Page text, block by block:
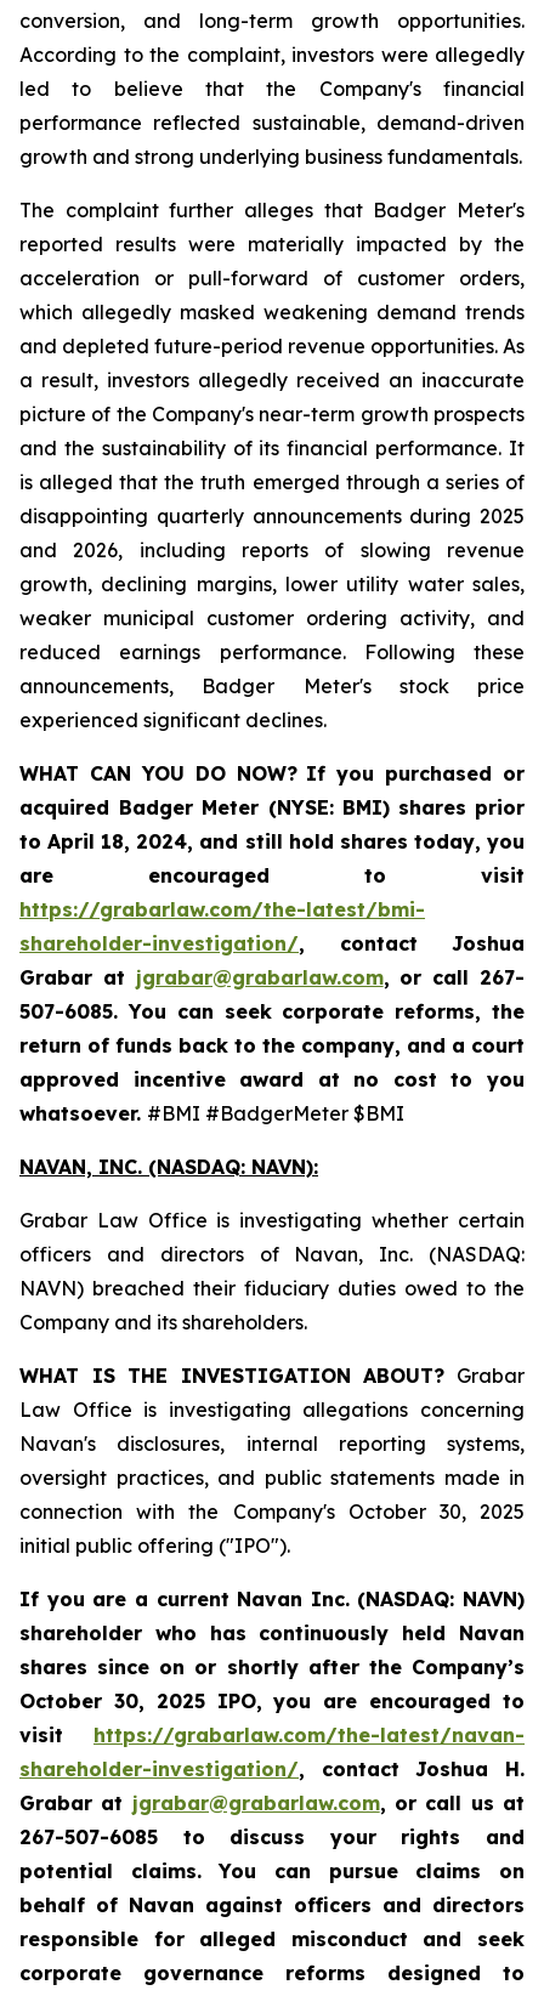
conversion, and long-term growth opportunities.
According to the complaint, investors were allegedly
led to believe that the Company's financial
performance reflected sustainable, demand-driven
growth and strong underlying business fundamentals.
The complaint further alleges that Badger Meter's
reported results were materially impacted by the
acceleration or pull-forward of customer orders,
which allegedly masked weakening demand trends
and depleted future-period revenue opportunities. As
a result, investors allegedly received an inaccurate
picture of the Company's near-term growth prospects
and the sustainability of its financial performance. It
is alleged that the truth emerged through a series of
disappointing quarterly announcements during 2025
and 2026, including reports of slowing revenue
growth, declining margins, lower utility water sales,
weaker municipal customer ordering activity, and
reduced earnings performance. Following these
announcements, Badger Meter's stock price
experienced significant declines.
WHAT CAN YOU DO NOW? If you purchased or
acquired Badger Meter (NYSE: BMI) shares prior
to April 18, 2024, and still hold shares today,you
are encouraged to visit
https://grabarlaw.com/the-latest/bmi-
shareholder-investigation/, contact Joshua
Grabar at jgrabar@grabarlaw.com, or call 267-
507-6085. You can seek corporate reforms, the
return of funds back to the company, and a court
approved incentive award at no cost to you
whatsoever. #BMI #BadgerMeter $BMI
NAVAN, INC. (NASDAQ: NAVN):
Grabar Law Office is investigating whether certain
officers and directors of Navan, Inc. (NASDAQ:
NAVN) breached their fiduciary duties owed to the
Company and its shareholders.
WHAT IS THE INVESTIGATION ABOUT? Grabar
Law Office is investigating allegations concerning
Navan's disclosures, internal reporting systems,
oversight practices, and public statements made in
connection with the Company's October 30, 2025
initial public offering ("IPO").
If you are a current Navan Inc. (NASDAQ: NAVN)
shareholder who has continuously held Navan
shares since on or shortly after the Company’s
October 30, 2025 IPO, you are encouraged to
visit https://grabarlaw.com/the-latest/navan-
shareholder-investigation/, contact Joshua H.
Grabar at jgrabar@grabarlaw.com, or call us at
267-507-6085 to discuss your rights and
potential claims. You can pursue claims on
behalf of Navan against officers and directors
responsible for alleged misconduct and seek
corporate governance reforms designed to